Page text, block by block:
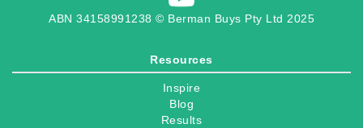
ABN 34158991238 © Berman Buys Pty Ltd 2025
Resources
Inspire
Blog
Results